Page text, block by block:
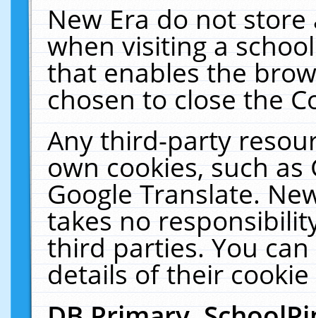
New Era do not
when visiting a
that enables the
chosen to close the
Any third-party
own cookies, such
Google Translate.
takes no
third parties. You
details of their